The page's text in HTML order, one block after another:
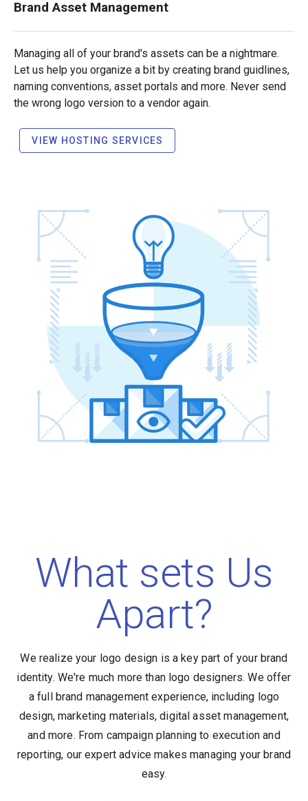
Brand Asset Management
Managing all of your brand's assets can be a nightmare.
Let us help you organize a bit by creating brand guidlines,
naming conventions, asset portals and more. Never send
the wrong logo version to a vendor again.
VIEW HOSTING SERVICES
What sets Us
Apart?
We realize your logo design is a key part of your brand
identity. We're much more than logo designers. We offer
a full brand management experience, including logo
design, marketing materials, digital asset management,
and more. From campaign planning to execution and
reporting, our expert advice makes managing your brand
easy.